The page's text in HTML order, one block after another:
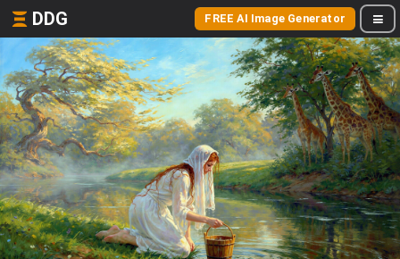
DDG FREE AI Image Generator